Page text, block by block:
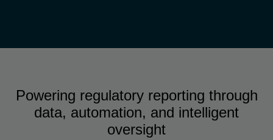
Powering regulatory reporting through
data, automation, and intelligent
oversight